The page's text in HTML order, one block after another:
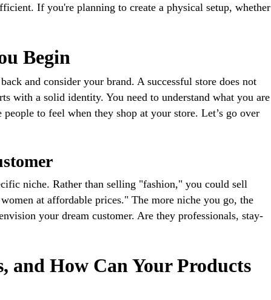
If you're planning to create a physical setup, whether
Begin
and consider your brand. A successful store does not
with a solid identity. You need to understand what you are
to feel when they shop at your store. Let’s go over
niche. Rather than selling "fashion," you could sell
at affordable prices." The more niche you go, the
your dream customer. Are they professionals, stay-
and How Can Your Products